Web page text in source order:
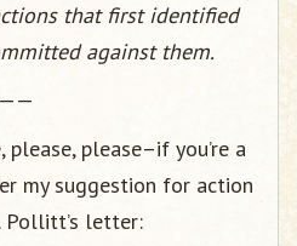
that first identified
against them.
please, please–if you’re a
my suggestion for action
Pollitt’s letter: